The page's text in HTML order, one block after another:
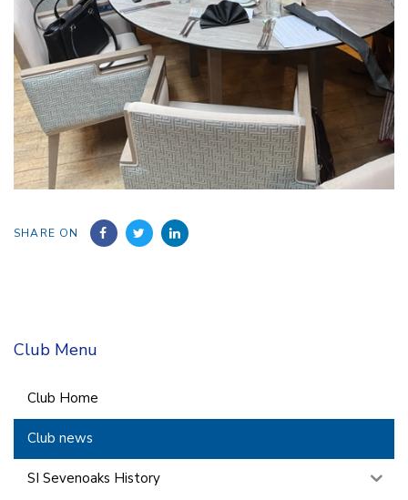
SHARE ON
Club Menu
Club Home
Club news
SI Sevenoaks History